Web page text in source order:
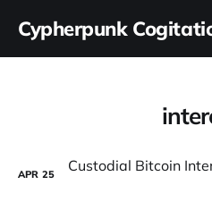
Cypherpunk
APR 25